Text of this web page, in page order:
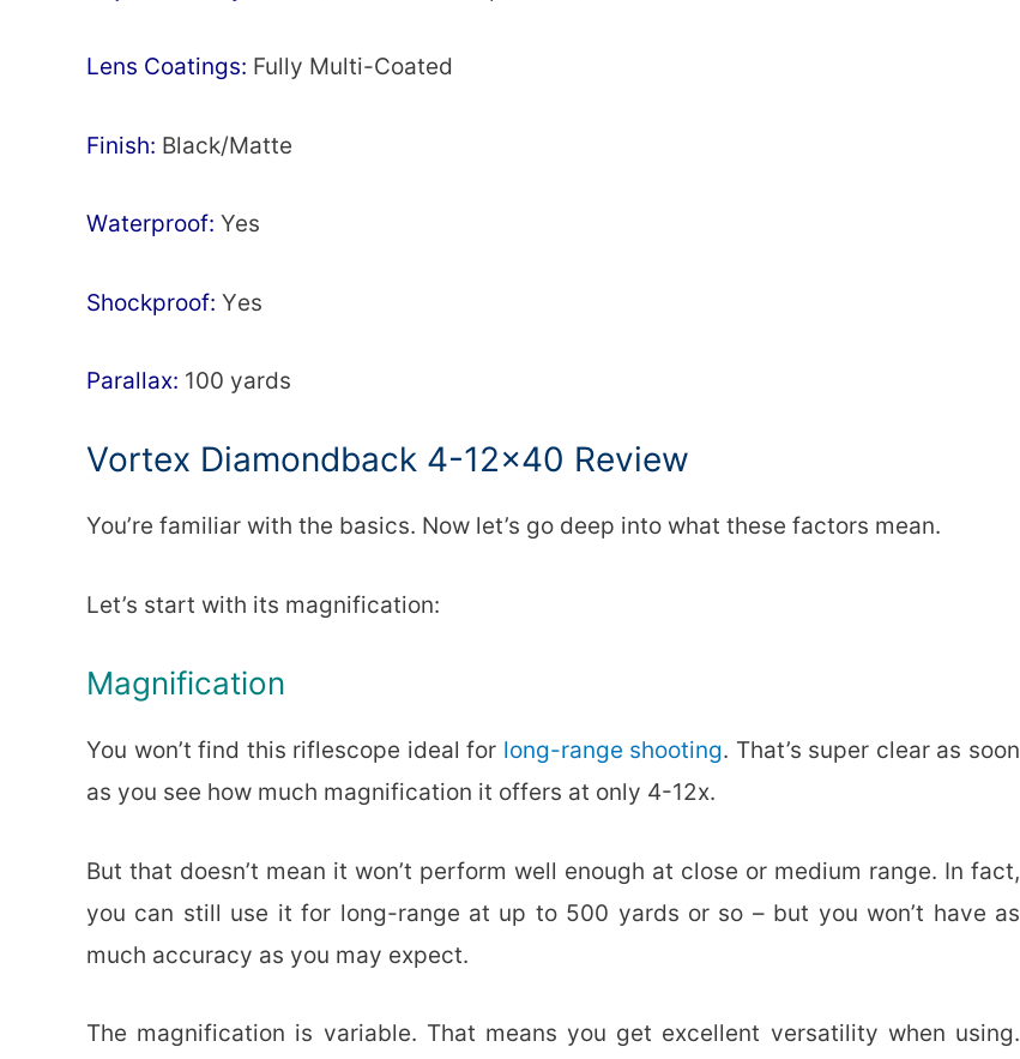
Lens Соаtіngѕ: Fullу Multі-Cоаtеd
Fіnіѕh: Вlасk/Маttе
Wаtеrрrооf: Yes
Ѕhосkрrооf: Yеѕ
Раrаllах: 100 уаrdѕ
Vortex Diamondback 4-12×40 Review
You’re familiar with the basics. Now let’s go deep into what these factors mean.
Let’s start with its magnification:
Magnification
You won’t find this riflescope ideal for long-range shooting. That’s super clear as soon
as you see how much magnification it offers at only 4-12x.
But that doesn’t mean it won’t perform well enough at close or medium range. In fact,
you can still use it for long-range at up to 500 yards or so – but you won’t have as
much accuracy as you may expect.
The magnification is variable. That means you get excellent versatility when using.